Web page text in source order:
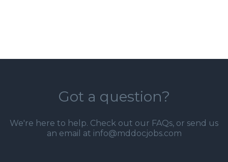
Got a question?
We're here to help. Check out our FAQs, or send us
an email at info@mddocjobs.com